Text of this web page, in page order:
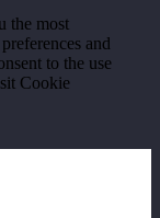
the most
and
to the use
Cookie